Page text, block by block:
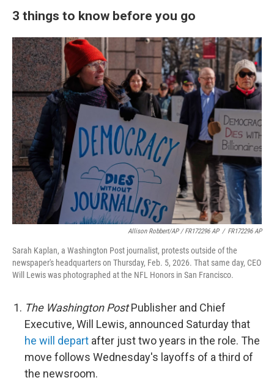
3 things to know before you go
Allison Robbert/AP / FR172296 AP / FR172296 AP
Sarah Kaplan, a Washington Post journalist, protests outside of the
newspaper's headquarters on Thursday, Feb. 5, 2026. That same day, CEO
Will Lewis was photographed at the NFL Honors in San Francisco.
The Washington PostPublisher and Chief
Executive, Will Lewis, announced Saturday that
he will depart after just two years in the role. The
move follows Wednesday's layoffs of a third of
the newsroom.